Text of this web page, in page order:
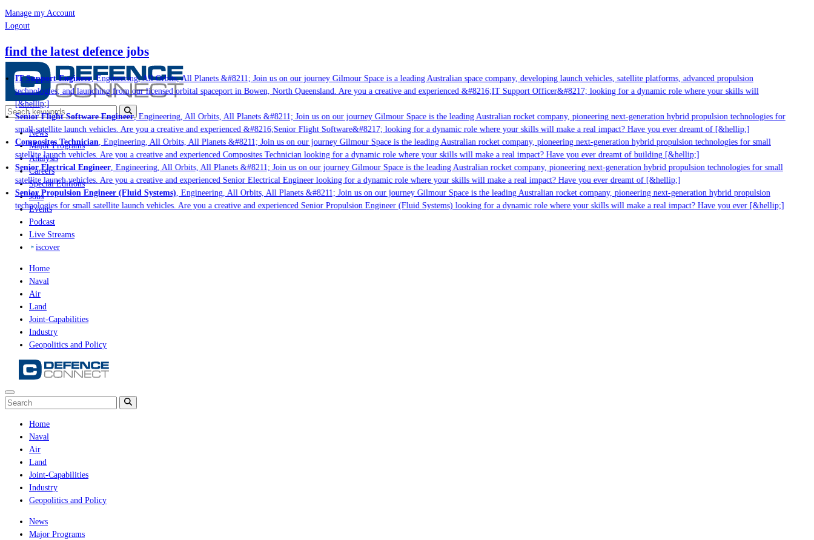
Manage my Account
Logout
find the latest defence jobs
IT Support Engineer, Engineering, All Orbits, All Planets &#8211; Join us on our journey Gilmour Space is a leading Australian space company, developing launch vehicles, satellite platforms, advanced propulsion
technologies; and launching from our licensed orbital spaceport in Bowen, North Queensland. Are you a creative and experienced &#8216;IT Support Officer&#8217; looking for a dynamic role where your skills will
[&hellip;]
Senior Flight Software Engineer, Engineering, All Orbits, All Planets &#8211; Join us on our journey Gilmour Space is the leading Australian rocket company, pioneering next-generation hybrid propulsion technologies for
small satellite launch vehicles. Are you a creative and experienced &#8216;Senior Flight Software&#8217; looking for a dynamic role where your skills will make a real impact? Have you ever dreamt of [&hellip;]
Composites Technician, Engineering, All Orbits, All Planets &#8211; Join us on our journey Gilmour Space is the leading Australian rocket company, pioneering next-generation hybrid propulsion technologies for small
satellite launch vehicles. Are you a creative and experienced Composites Technician looking for a dynamic role where your skills will make a real impact? Have you ever dreamt of building [&hellip;]
Senior Electrical Engineer, Engineering, All Orbits, All Planets &#8211; Join us on our journey Gilmour Space is the leading Australian rocket company, pioneering next-generation hybrid propulsion technologies for small
satellite launch vehicles. Are you a creative and experienced Senior Electrical Engineer looking for a dynamic role where your skills will make a real impact? Have you ever dreamt of [&hellip;]
Senior Propulsion Engineer (Fluid Systems), Engineering, All Orbits, All Planets &#8211; Join us on our journey Gilmour Space is the leading Australian rocket company, pioneering next-generation hybrid propulsion
technologies for small satellite launch vehicles. Are you a creative and experienced Senior Propulsion Engineer (Fluid Systems) looking for a dynamic role where your skills will make a real impact? Have you ever [&hellip;]
News
Major Programs
Analysis
Careers
Special Editions
Jobs
Events
Podcast
Live Streams
iscover
Home
Naval
Air
Land
Joint-Capabilities
Industry
Geopolitics and Policy
Home
Naval
Air
Land
Joint-Capabilities
Industry
Geopolitics and Policy
News
Major Programs